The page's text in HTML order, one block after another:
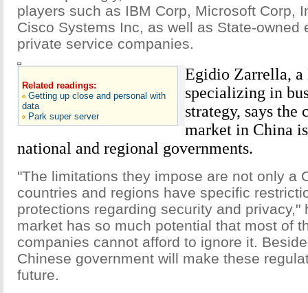
players such as IBM Corp, Microsoft Corp,
Cisco Systems Inc, as well as State-owned
private service companies.
Related readings:
Getting up close and personal with
data
Park super server
Egidio Zarrella, a
specializing in
strategy, says the
market in China
national and regional governments.
"The limitations they impose are not only a
countries and regions have specific
protections regarding security and privacy,"
market has so much potential that most of
companies cannot afford to ignore it.
Chinese government will make these
future.